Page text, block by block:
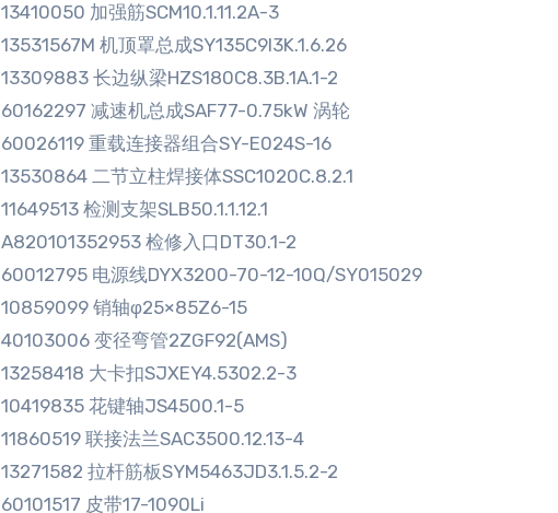
13410050 加强筋SCM10.1.11.2A-3
13531567M 机顶罩总成SY135C9I3K.1.6.26
13309883 长边纵梁HZS180C8.3B.1A.1-2
60162297 减速机总成SAF77-0.75kW 涡轮
60026119 重载连接器组合SY-E024S-16
13530864 二节立柱焊接体SSC1020C.8.2.1
11649513 检测支架SLB50.1.1.12.1
A820101352953 检修入口DT30.1-2
60012795 电源线DYX3200-70-12-10Q/SY015029
10859099 销轴φ25×85Z6-15
40103006 变径弯管2ZGF92(AMS)
13258418 大卡扣SJXEY4.5302.2-3
10419835 花键轴JS4500.1-5
11860519 联接法兰SAC3500.12.13-4
13271582 拉杆筋板SYM5463JD3.1.5.2-2
60101517 皮带17-1090Li